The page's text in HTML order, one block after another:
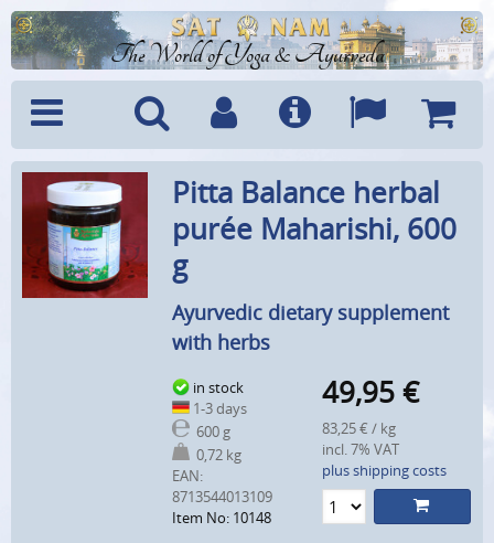
The World of Yoga & Ayurveda
Menu SearchAccountInfo Languages
Cart
Pitta Balance herbal
purée Maharishi, 600
g
Ayurvedic dietary supplement
with herbs
in stock
1-3 days
600 g
0,72 kg
EAN:
8713544013109
Item No: 10148
49,95 €
83,25 € / kg
incl. 7% VAT
plus shipping costs